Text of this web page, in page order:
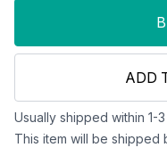
ADD
Usually shipped within 1-
This item will be shipped